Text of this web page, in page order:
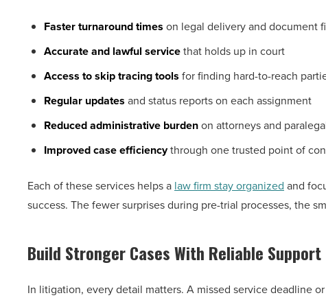
Faster turnaround times on legal delivery and document
Accurate and lawful servicethat holds up in court
Access to skip tracing tools for finding hard-to-reach
Regular updates and status reports on each assignment
Reduced administrative burdenon attorneys and
Improved case efficiencythrough one trusted point of
Each of these services helps a law firm stay organized and
success. The fewer surprises during pre-trial processes, the
Build Stronger Cases With Reliable Support
In litigation, every detail matters. A missed service deadline